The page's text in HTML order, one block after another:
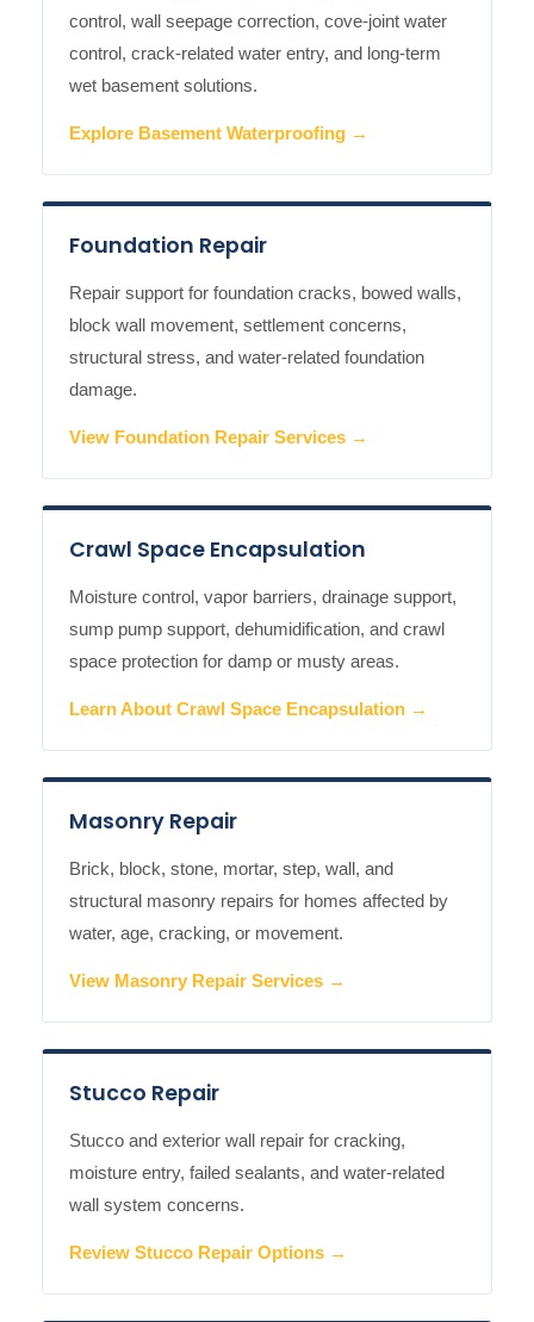
control, wall seepage correction, cove-joint water
control, crack-related water entry, and long-term
wet basement solutions.
Explore Basement Waterproofing →
Foundation Repair
Repair support for foundation cracks, bowed walls,
block wall movement, settlement concerns,
structural stress, and water-related foundation
damage.
View Foundation Repair Services →
Crawl Space Encapsulation
Moisture control, vapor barriers, drainage support,
sump pump support, dehumidification, and crawl
space protection for damp or musty areas.
Learn About Crawl Space Encapsulation →
Masonry Repair
Brick, block, stone, mortar, step, wall, and
structural masonry repairs for homes affected by
water, age, cracking, or movement.
View Masonry Repair Services →
Stucco Repair
Stucco and exterior wall repair for cracking,
moisture entry, failed sealants, and water-related
wall system concerns.
Review Stucco Repair Options →